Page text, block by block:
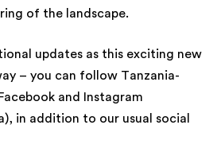
of the landscape.
updates as this exciting new
– you can follow Tanzania-
and Instagram
in addition to our usual social